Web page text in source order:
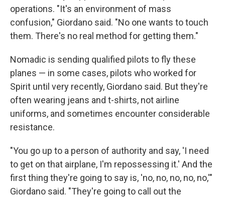
operations. "It's an environment of mass
confusion," Giordano said. "No one wants to touch
them. There's no real method for getting them."
Nomadic is sending qualified pilots to fly these
planes — in some cases, pilots who worked for
Spirit until very recently, Giordano said. But they're
often wearing jeans and t-shirts, not airline
uniforms, and sometimes encounter considerable
resistance.
"You go up to a person of authority and say, 'I need
to get on that airplane, I'm repossessing it.' And the
first thing they're going to say is, 'no, no, no, no, no,'"
Giordano said. "They're going to call out the